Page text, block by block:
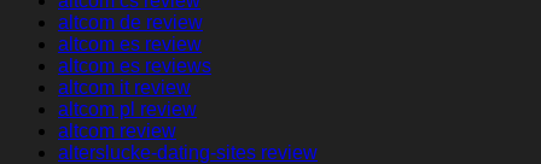
altcom de review
altcom es review
altcom es reviews
altcom it review
altcom pl review
altcom review
alterslucke-dating-sites review